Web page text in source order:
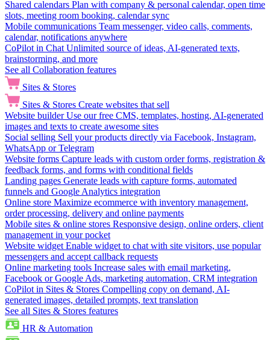
Shared calendars Plan with company & personal calendar, open time
slots, meeting room booking, calendar sync
Mobile communications Team messenger, video calls, comments,
calendar, notifications anywhere
CoPilot in Chat Unlimited source of ideas, AI-generated texts,
brainstorming, and more
See all Collaboration features
Sites & Stores
Sites & Stores Create websites that sell
Website builder Use our free CMS, templates, hosting, AI-generated
images and texts to create awesome sites
Social selling Sell your products directly via Facebook, Instagram,
WhatsApp or Telegram
Website forms Capture leads with custom order forms, registration &
feedback forms, and forms with conditional fields
Landing pages Generate leads with capture forms, automated
funnels and Google Analytics integration
Online store Maximize ecommerce with inventory management,
order processing, delivery and online payments
Mobile sites & online stores Responsive design, online orders, client
management in your pocket
Website widget Enable widget to chat with site visitors, use popular
messengers and accept callback requests
Online marketing tools Increase sales with email marketing,
Facebook or Google Ads, marketing automation, CRM integration
CoPilot in Sites & Stores Compelling copy on demand, AI-
generated images, detailed prompts, text translation
See all Sites & Stores features
HR & Automation